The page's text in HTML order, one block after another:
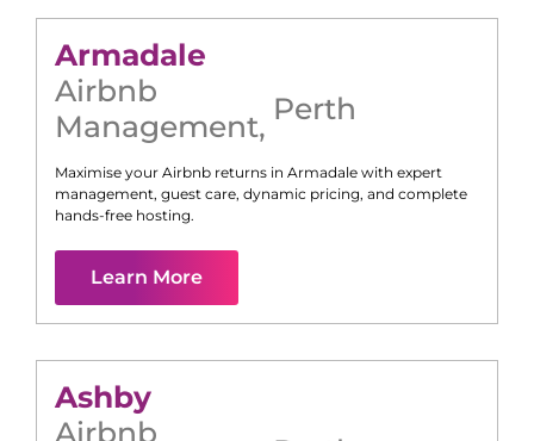
Armadale
Airbnb
Management, Perth
Maximise your Airbnb returns in Armadale with expert
management, guest care, dynamic pricing, and complete
hands-free hosting.
Learn More
Ashby
Airbnb